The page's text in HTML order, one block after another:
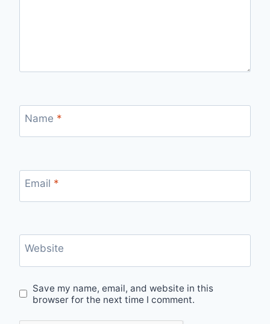
Name *
Email *
Website
Save my name, email, and website in this
browser for the next time I comment.